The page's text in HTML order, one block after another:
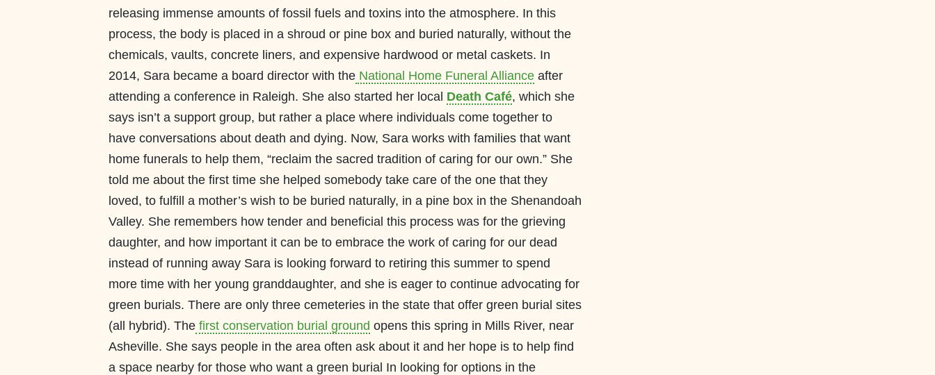
releasing immense amounts of fossil fuels and toxins into the atmosphere. In this
process, the body is placed in a shroud or pine box and buried naturally, without the
chemicals, vaults, concrete liners, and expensive hardwood or metal caskets. In
2014, Sara became a board director with the National Home Funeral Alliance after
attending a conference in Raleigh. She also started her local Death Café, which she
says isn’t a support group, but rather a place where individuals come together to
have conversations about death and dying. Now, Sara works with families that want
home funerals to help them, “reclaim the sacred tradition of caring for our own.” She
told me about the first time she helped somebody take care of the one that they
loved, to fulfill a mother’s wish to be buried naturally, in a pine box in the Shenandoah
Valley. She remembers how tender and beneficial this process was for the grieving
daughter, and how important it can be to embrace the work of caring for our dead
instead of running away Sara is looking forward to retiring this summer to spend
more time with her young granddaughter, and she is eager to continue advocating for
green burials. There are only three cemeteries in the state that offer green burial sites
(all hybrid). The first conservation burial ground opens this spring in Mills River, near
Asheville. She says people in the area often ask about it and her hope is to help find
a space nearby for those who want a green burial In looking for options in the